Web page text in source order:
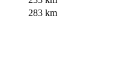
283 km